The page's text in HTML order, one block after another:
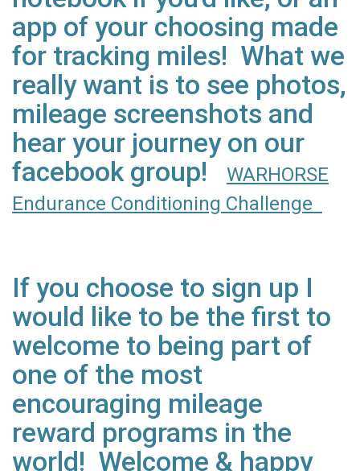
app of your choosing made
for tracking miles! What we
really want is to see photos,
mileage screenshots and
hear your journey on our
facebook group!
WARHORSE
Endurance Conditioning Challenge
If you choose to sign up I
would like to be the first to
welcome to being part of
one of the most
encouraging mileage
reward programs in the
world! Welcome & happy